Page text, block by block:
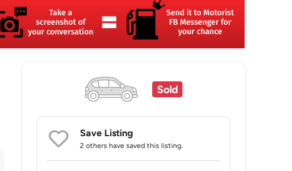
Sold
Save Listing
2 others have saved this listing.